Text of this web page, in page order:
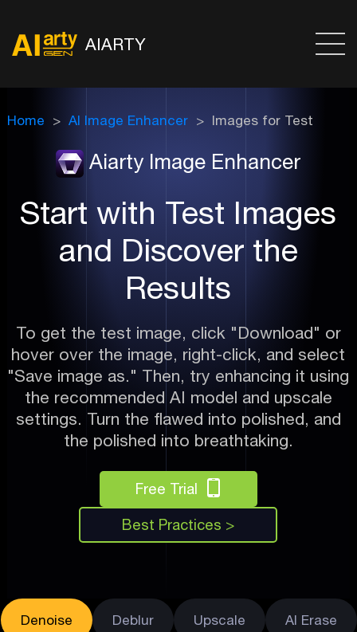
AIARTY
Home AI Image Enhancer Images for Test
Aiarty Image Enhancer
Start with Test Images
and Discover the
Results
To get the test image, click "Download" or
hover over the image, right-click, and select
"Save image as." Then, try enhancing it using
the recommended AI model and upscale
settings. Turn the flawed into polished, and
the polished into breathtaking.
Free Trial
Best Practices >
Denoise Deblur Upscale AI Erase